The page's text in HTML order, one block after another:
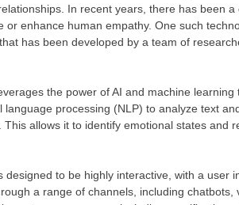
In recent years, there has been a
enhance human empathy. One such
has been developed by a team of
the power of AI and machine learning
processing (NLP) to analyze text
allows it to identify emotional states and
to be highly interactive, with a user
a range of channels, including chatbots,